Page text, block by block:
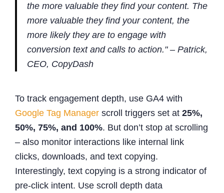
the more valuable they find your content. The
more valuable they find your content, the
more likely they are to engage with
conversion text and calls to action." – Patrick,
CEO, CopyDash
To track engagement depth, use GA4 with
Google Tag Manager scroll triggers set at 25%,
50%, 75%, and 100%. But don’t stop at scrolling
– also monitor interactions like internal link
clicks, downloads, and text copying.
Interestingly, text copying is a strong indicator of
pre-click intent. Use scroll depth data